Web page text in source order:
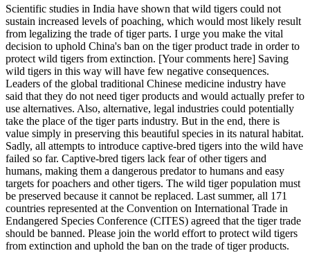
Scientific studies in India have shown that wild tigers could not
sustain increased levels of poaching, which would most likely result
from legalizing the trade of tiger parts. I urge you make the vital
decision to uphold China's ban on the tiger product trade in order to
protect wild tigers from extinction. [Your comments here] Saving
wild tigers in this way will have few negative consequences.
Leaders of the global traditional Chinese medicine industry have
said that they do not need tiger products and would actually prefer to
use alternatives. Also, alternative, legal industries could potentially
take the place of the tiger parts industry. But in the end, there is
value simply in preserving this beautiful species in its natural habitat.
Sadly, all attempts to introduce captive-bred tigers into the wild have
failed so far. Captive-bred tigers lack fear of other tigers and
humans, making them a dangerous predator to humans and easy
targets for poachers and other tigers. The wild tiger population must
be preserved because it cannot be replaced. Last summer, all 171
countries represented at the Convention on International Trade in
Endangered Species Conference (CITES) agreed that the tiger trade
should be banned. Please join the world effort to protect wild tigers
from extinction and uphold the ban on the trade of tiger products.